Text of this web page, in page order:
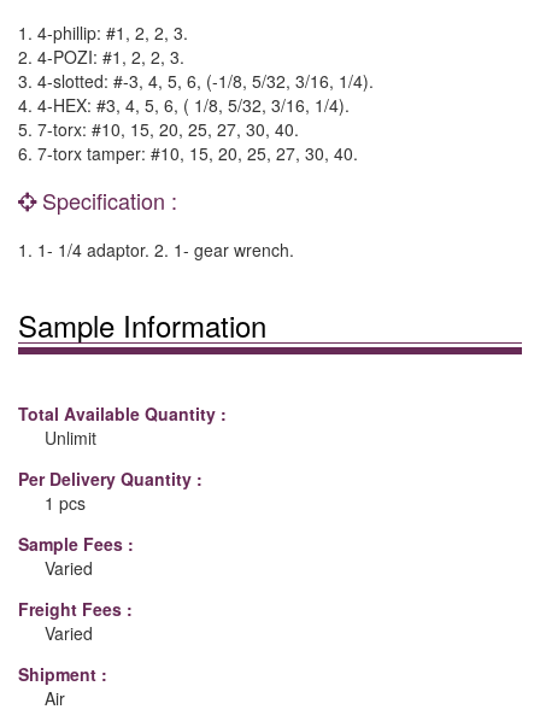
1. 4-phillip: #1, 2, 2, 3.
2. 4-POZI: #1, 2, 2, 3.
3. 4-slotted: #-3, 4, 5, 6, (-1/8, 5/32, 3/16, 1/4).
4. 4-HEX: #3, 4, 5, 6, ( 1/8, 5/32, 3/16, 1/4).
5. 7-torx: #10, 15, 20, 25, 27, 30, 40.
6. 7-torx tamper: #10, 15, 20, 25, 27, 30, 40.
Specification :
1. 1- 1/4 adaptor. 2. 1- gear wrench.
Sample Information
Total Available Quantity :
Unlimit
Per Delivery Quantity :
1 pcs
Sample Fees :
Varied
Freight Fees :
Varied
Shipment :
Air